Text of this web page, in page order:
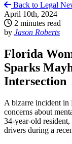
Back to Legal
April 10th, 2024
2 minutes read
by Jason Roberts
Florida
Sparks
Intersection
A bizarre incident in
concerns about
34-year-old
drivers during a